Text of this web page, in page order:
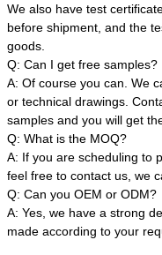
We also have test
before shipment, and the
goods.
Q: Can I get free samples?
A: Of course you can. We
or technical drawings.
samples and you will get
Q: What is the MOQ?
A: If you are scheduling to
feel free to contact us, we
Q: Can you OEM or ODM?
A: Yes, we have a strong
made according to your